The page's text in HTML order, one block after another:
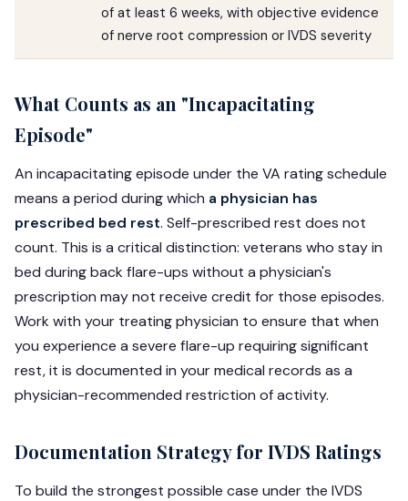
of at least 6 weeks, with objective evidence
of nerve root compression or IVDS severity
What Counts as an "Incapacitating
Episode"
An incapacitating episode under the VA rating schedule
means a period during which a physician has
prescribed bed rest. Self-prescribed rest does not
count. This is a critical distinction: veterans who stay in
bed during back flare-ups without a physician's
prescription may not receive credit for those episodes.
Work with your treating physician to ensure that when
you experience a severe flare-up requiring significant
rest, it is documented in your medical records as a
physician-recommended restriction of activity.
Documentation Strategy for IVDS Ratings
To build the strongest possible case under the IVDS